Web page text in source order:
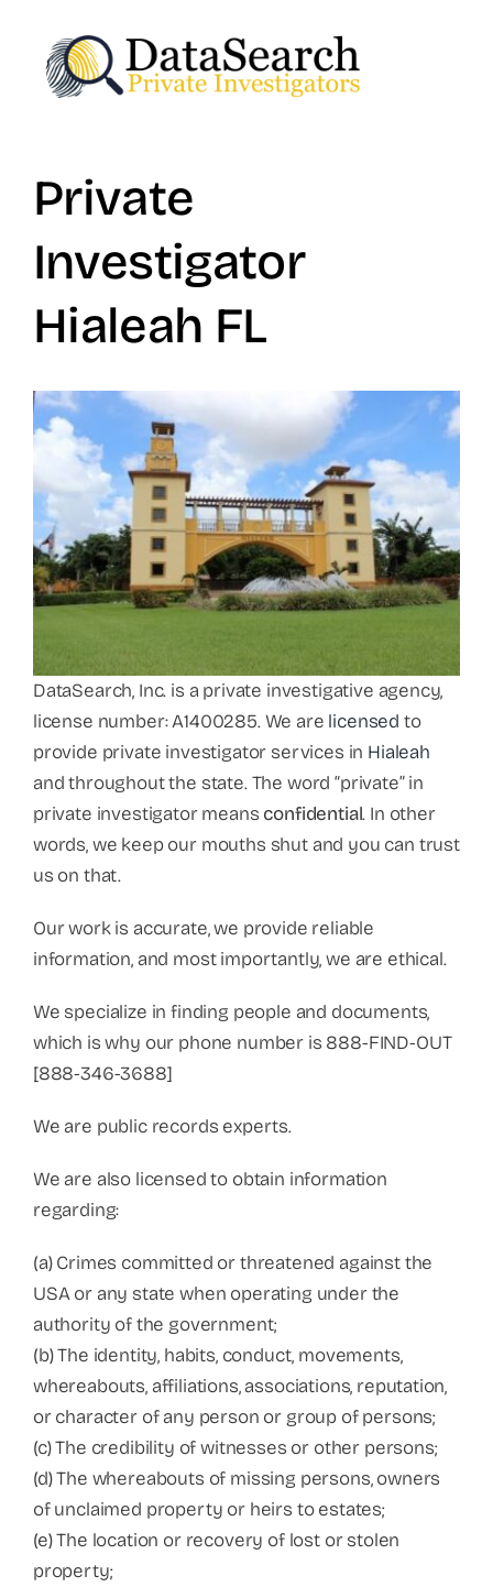
content
Private
Investigator
Hialeah FL
DataSearch, Inc. is a private investigative agency,
license number: A1400285. We are licensed to
provide private investigator services in Hialeah
and throughout the state. The word “private” in
private investigator means confidential. In other
words, we keep our mouths shut and you can trust
us on that.
Our work is accurate, we provide reliable
information, and most importantly, we are ethical.
We specialize in finding people and documents,
which is why our phone number is 888-FIND-OUT
[888-346-3688]
We are public records experts.
We are also licensed to obtain information
regarding:
(a) Crimes committed or threatened against the
USA or any state when operating under the
authority of the government;
(b) The identity, habits, conduct, movements,
whereabouts, affiliations, associations, reputation,
or character of any person or group of persons;
(c) The credibility of witnesses or other persons;
(d) The whereabouts of missing persons, owners
of unclaimed property or heirs to estates;
(e) The location or recovery of lost or stolen
property;